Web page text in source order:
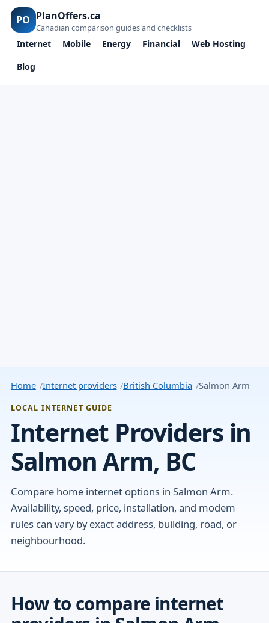
PO PlanOffers.ca
Canadian comparison guides and checklists
Internet Mobile Energy Financial
Web Hosting
Blog
Home Internet providers British Columbia Salmon Arm
LOCAL INTERNET GUIDE
Internet Providers in
Salmon Arm, BC
Compare home internet options in Salmon Arm.
Availability, speed, price, installation, and modem
rules can vary by exact address, building, road, or
neighbourhood.
How to compare internet